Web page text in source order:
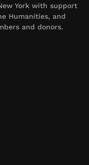
York with support
Humanities, and
and donors.